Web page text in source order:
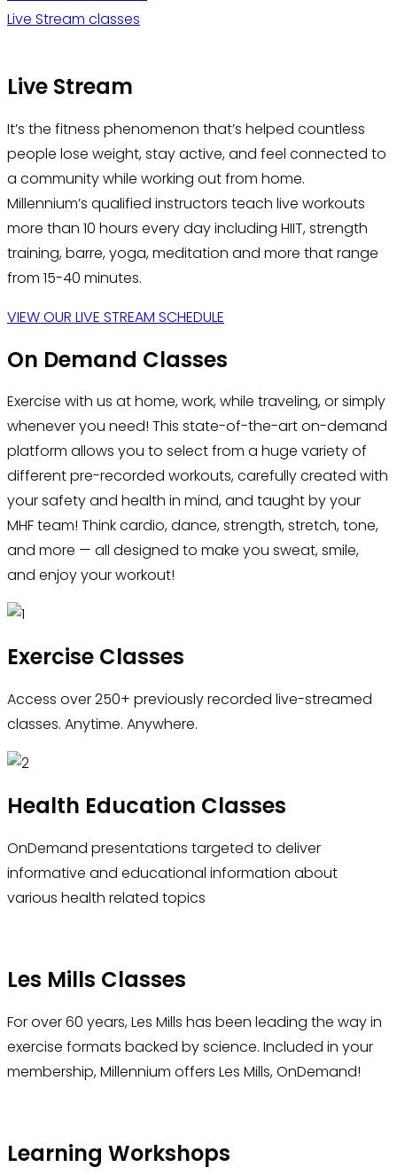
Live Stream classes
Live Stream
It’s the fitness phenomenon that’s helped countless
people lose weight, stay active, and feel connected to
a community while working out from home.
Millennium’s qualified instructors teach live workouts
more than 10 hours every day including HIIT, strength
training, barre, yoga, meditation and more that range
from 15-40 minutes.
VIEW OUR LIVE STREAM SCHEDULE
On Demand Classes
Exercise with us at home, work, while traveling, or simply
whenever you need! This state-of-the-art on-demand
platform allows you to select from a huge variety of
different pre-recorded workouts, carefully created with
your safety and health in mind, and taught by your
MHF team! Think cardio, dance, strength, stretch, tone,
and more — all designed to make you sweat, smile,
and enjoy your workout!
Exercise Classes
Access over 250+ previously recorded live-streamed
classes. Anytime. Anywhere.
Health Education Classes
OnDemand presentations targeted to deliver
informative and educational information about
various health related topics
Les Mills Classes
For over 60 years, Les Mills has been leading the way in
exercise formats backed by science. Included in your
membership, Millennium offers Les Mills, OnDemand!
Learning Workshops